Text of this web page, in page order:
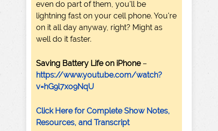
even do part of them, you'll be
lightning fast on your cell phone. You're
on it all day anyway, right? Might as
well do it faster.
Saving Battery Life on iPhone–
https://www.youtube.com/watch?
v=hG9l7xo9NqU
Click Here for Complete Show Notes,
Resources, and Transcript